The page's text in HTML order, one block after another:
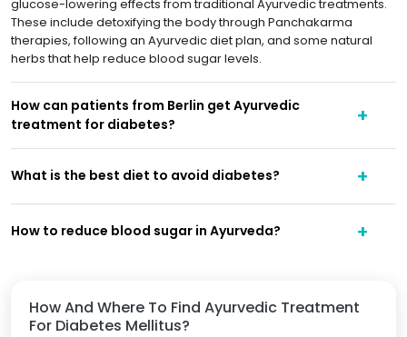
How And Where To Find Ayurvedic Treatment
For Diabetes Mellitus?
glucose-lowering effects from traditional Ayurvedic treatments.
These include detoxifying the body through Panchakarma
therapies, following an Ayurvedic diet plan, and some natural
herbs that help reduce blood sugar levels.
How can patients from Berlin get Ayurvedic
treatment for diabetes?
What is the best diet to avoid diabetes?
How to reduce blood sugar in Ayurveda?